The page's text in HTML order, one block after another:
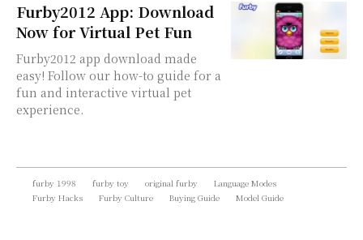
Furby2012 App: Download
Now for Virtual Pet Fun
Furby2012 app download made
easy! Follow our how-to guide for a
fun and interactive virtual pet
experience.
furby 1998 furby toy original furby
Language Modes
Furby Hacks
Furby Culture Buying Guide Model Guide